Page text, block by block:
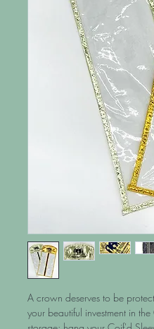
A crown deserves to be
your beautiful investment in